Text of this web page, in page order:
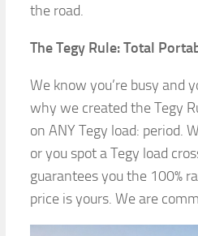
the road.
The Tegy Rule: Total
We know you’re busy and
why we created the Tegy
on ANY Tegy load: period.
or you spot a Tegy load
guarantees you the 100%
price is yours. We are